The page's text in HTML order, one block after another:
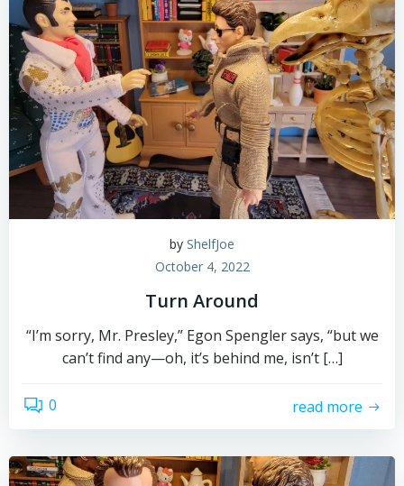
by ShelfJoe
October 4, 2022
Turn Around
“I’m sorry, Mr. Presley,” Egon Spengler says, “but we
can’t find any—oh, it’s behind me, isn’t […]
0 read more